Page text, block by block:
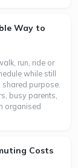
Way to
run, ride or
while still
purpose.
busy parents,
organised
Costs